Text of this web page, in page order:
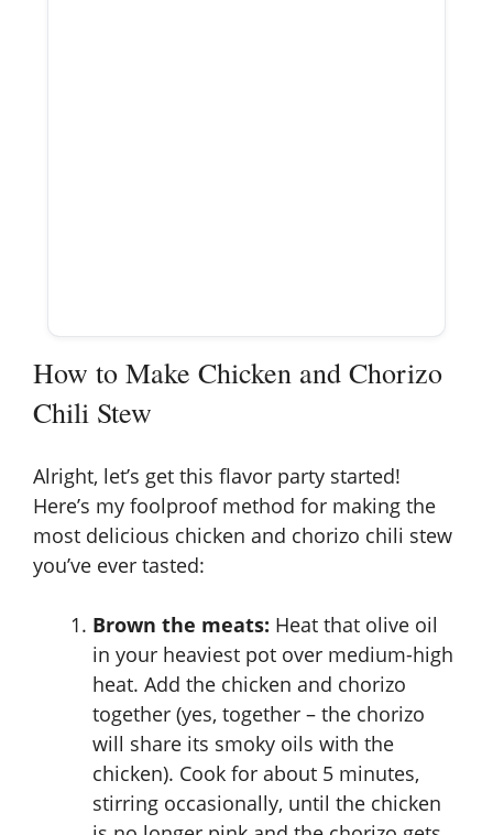
How to Make Chicken and Chorizo
Chili Stew
Alright, let’s get this flavor party started!
Here’s my foolproof method for making the
most delicious chicken and chorizo chili stew
you’ve ever tasted:
Brown the meats: Heat that olive oil
in your heaviest pot over medium-high
heat. Add the chicken and chorizo
together (yes, together – the chorizo
will share its smoky oils with the
chicken). Cook for about 5 minutes,
stirring occasionally, until the chicken